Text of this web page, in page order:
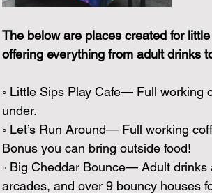
The below are places created for
offering everything from adult drinks
◦ Little Sips Play Cafe— Full working
under.
◦ Let’s Run Around— Full working
Bonus you can bring outside food!
◦ Big Cheddar Bounce— Adult
arcades, and over 9 bouncy houses